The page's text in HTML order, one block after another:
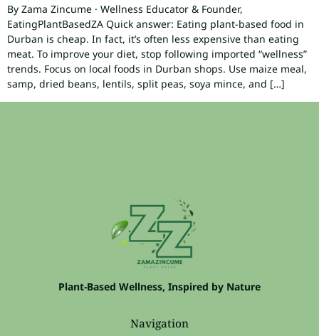
By Zama Zincume · Wellness Educator & Founder,
EatingPlantBasedZA Quick answer: Eating plant-based food in
Durban is cheap. In fact, it’s often less expensive than eating
meat. To improve your diet, stop following imported “wellness”
trends. Focus on local foods in Durban shops. Use maize meal,
samp, dried beans, lentils, split peas, soya mince, and […]
Plant-Based Wellness, Inspired by Nature
Navigation